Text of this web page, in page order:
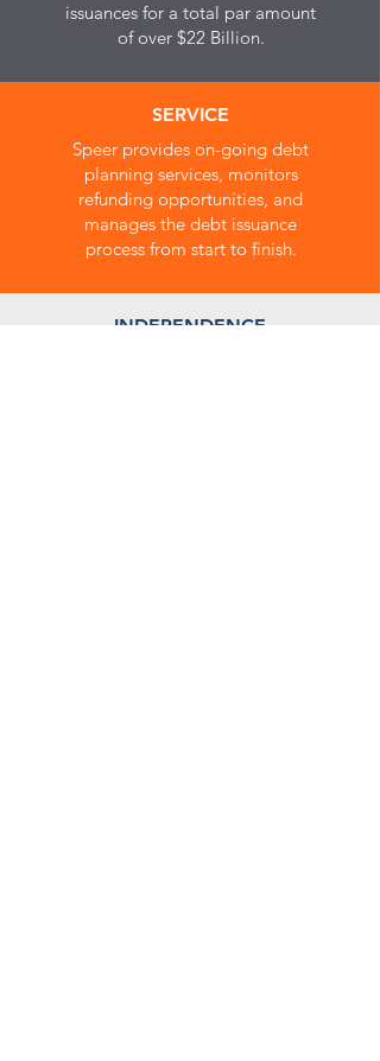
issuances for a total par amount
of over $22 Billion.
SERVICE
Speer provides on-going debt
planning services, monitors
refunding opportunities, and
manages the debt issuance
process from start to finish.
INDEPENDENCE